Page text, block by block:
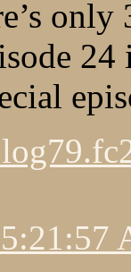
24